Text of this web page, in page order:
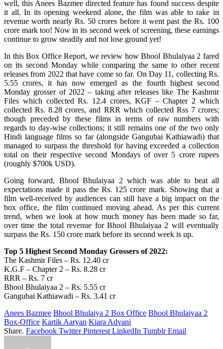
well, this Anees Bazmee directed feature has found success despite
it all. In its opening weekend alone, the film was able to rake in
revenue worth nearly Rs. 50 crores before it went past the Rs. 100
crore mark too! Now in its second week of screening, these earnings
continue to grow steadily and not lose ground yet!
In this Box Office Report, we review how Bhool Bhulaiyaa 2 fared
on its second Monday while comparing the same to other recent
releases from 2022 that have come so far. On Day 11, collecting Rs.
5.55 crores, it has now emerged as the fourth highest second
Monday grosser of 2022 – taking after releases like The Kashmir
Files which collected Rs. 12.4 crores, KGF – Chapter 2 which
collected Rs. 8.28 crores, and RRR which collected Rss 7 crores;
though preceded by these films in terms of raw numbers with
regards to day-wise collections; it still remains one of the two only
Hindi language films so far (alongside Gangubai Kathiawadi) that
managed to surpass the threshold for having exceeded a collection
total on their respective second Mondays of over 5 crore rupees
(roughly $700k USD).
Going forward, Bhool Bhulaiyaa 2 which was able to beat all
expectations made it pass the Rs. 125 crore mark. Showing that a
film well-received by audiences can still have a big impact on the
box office, the film continued moving ahead. As per this current
trend, when we look at how much money has been made so far,
over time the total revenue for Bhool Bhulaiyaa 2 will eventually
surpass the Rs. 150 crore mark before its second week is up.
Top 5 Highest Second Monday Grossers of 2022:
The Kashmir Files – Rs. 12.40 cr
K.G.F – Chapter 2 – Rs. 8.28 cr
RRR – Rs. 7 cr
Bhool Bhulaiyaa 2 – Rs. 5.55 cr
Gangubai Kathiawadi – Rs. 3.41 cr
Anees Bazmee Bhool Bhulaiya 2 Box Office Bhool Bhulaiyaa 2
Box-Office Kartik Aaryan Kiara Advani
Share. Facebook Twitter Pinterest LinkedIn Tumblr Email